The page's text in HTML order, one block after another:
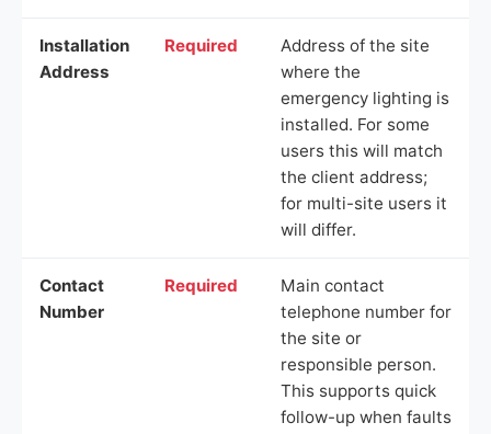
Installation
Address
Required
Address of the site
where the
emergency lighting is
installed. For some
users this will match
the client address;
for multi-site users it
will differ.
Contact
Number
Required
Main contact
telephone number for
the site or
responsible person.
This supports quick
follow-up when faults